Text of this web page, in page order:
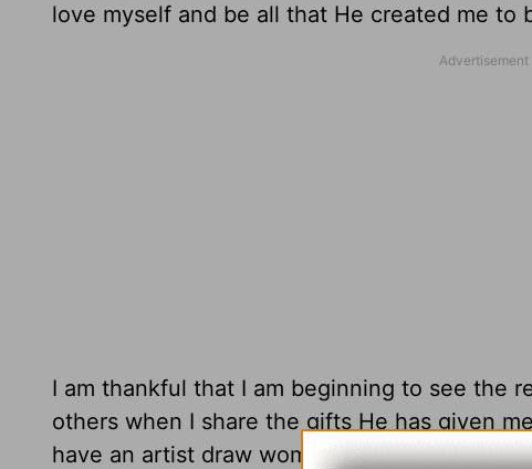
love myself and be all that He created me to
I am thankful that I am beginning to see the
others when I share the gifts He has given
have an artist draw women as he/she sees